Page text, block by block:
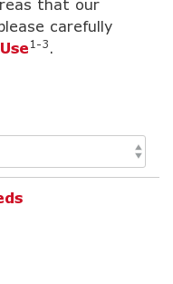
that our
carefully
1-3 .